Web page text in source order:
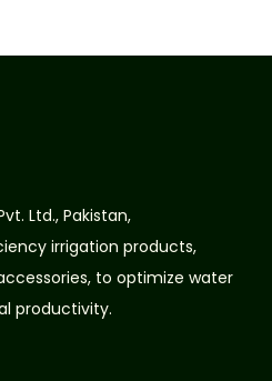
Ltd., Pakistan,
irrigation products,
to optimize water
productivity.